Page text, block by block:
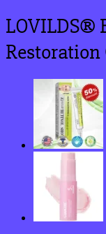
LOVILDS®
Restoration